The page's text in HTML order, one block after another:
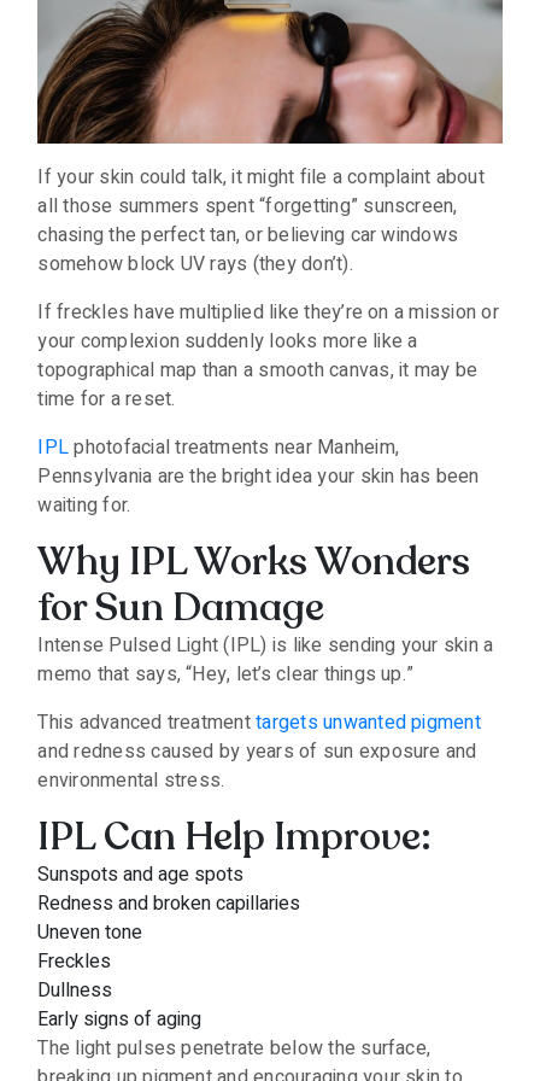
If your skin could talk, it might file a complaint about
all those summers spent “forgetting” sunscreen,
chasing the perfect tan, or believing car windows
somehow block UV rays (they don’t).
If freckles have multiplied like they’re on a mission or
your complexion suddenly looks more like a
topographical map than a smooth canvas, it may be
time for a reset.
IPLphotofacial treatments near Manheim,
Pennsylvania are the bright idea your skin has been
waiting for.
Why IPL Works Wonders
for Sun Damage
Intense Pulsed Light (IPL) is like sending your skin a
memo that says, “Hey, let’s clear things up.”
This advanced treatmenttargets unwanted pigment
and redness caused by years of sun exposure and
environmental stress.
IPL Can Help Improve:
Sunspots and age spots
Redness and broken capillaries
Uneven tone
Freckles
Dullness
Early signs of aging
The light pulses penetrate below the surface,